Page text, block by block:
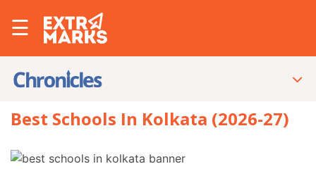
☰
Best Schools In Kolkata (2026-27)